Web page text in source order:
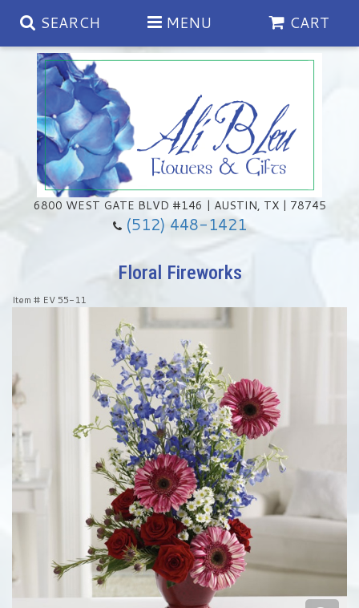
SEARCH MENU CART
6800 WEST GATE BLVD #146 | AUSTIN, TX | 78745
(512) 448-1421
Spring
Summer
Anniversary
Congratulations
Love & Romance
New Baby
Roses
Floral Subscriptions
Balloons
Plush Animals
Those Little Extras
Memorial & Urn Sets
Wreaths
Crosses
Hearts
Standing Sprays
About Us
Contact Us
Delivery/Return Policy
Floral Fireworks
Item # EV 55-11